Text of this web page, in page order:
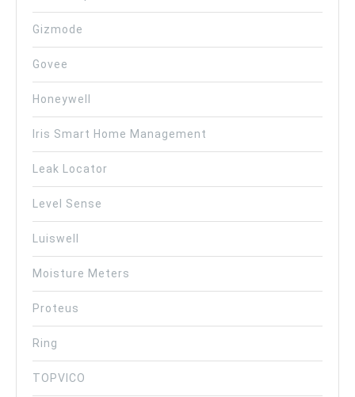
Gizmode
Govee
Honeywell
Iris Smart Home Management
Leak Locator
Level Sense
Luiswell
Moisture Meters
Proteus
Ring
TOPVICO